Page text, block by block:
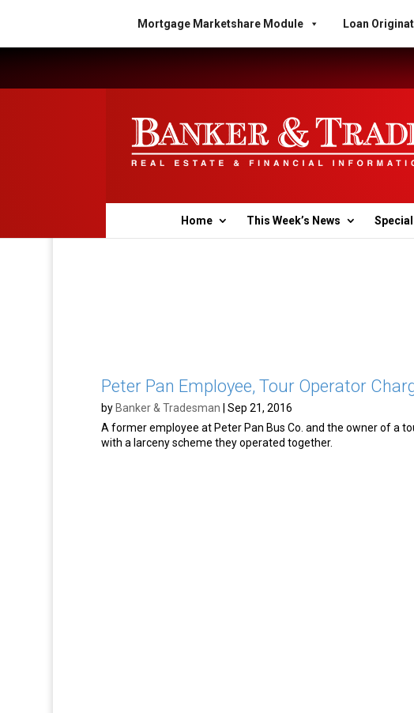
Mortgage Marketshare Module Loan
Home This Week’s News
Peter Pan Employee, Tour Operator
by Banker & Tradesman
Sep 21, 2016
A former employee at Peter Pan Bus Co. and the owner of a
with a larceny scheme they operated together.